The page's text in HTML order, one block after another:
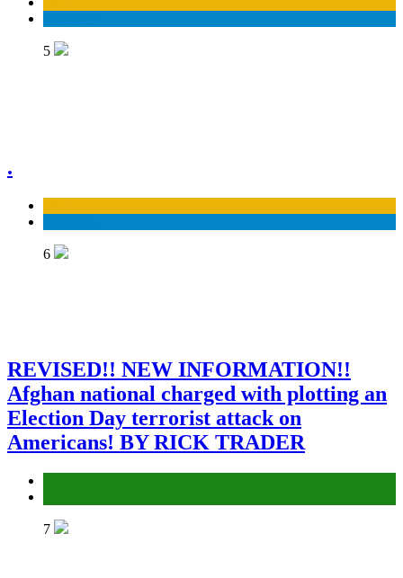
5
.
6
REVISED!! NEW INFORMATION!!
Afghan national charged with plotting an
Election Day terrorist attack on
Americans! BY RICK TRADER
7